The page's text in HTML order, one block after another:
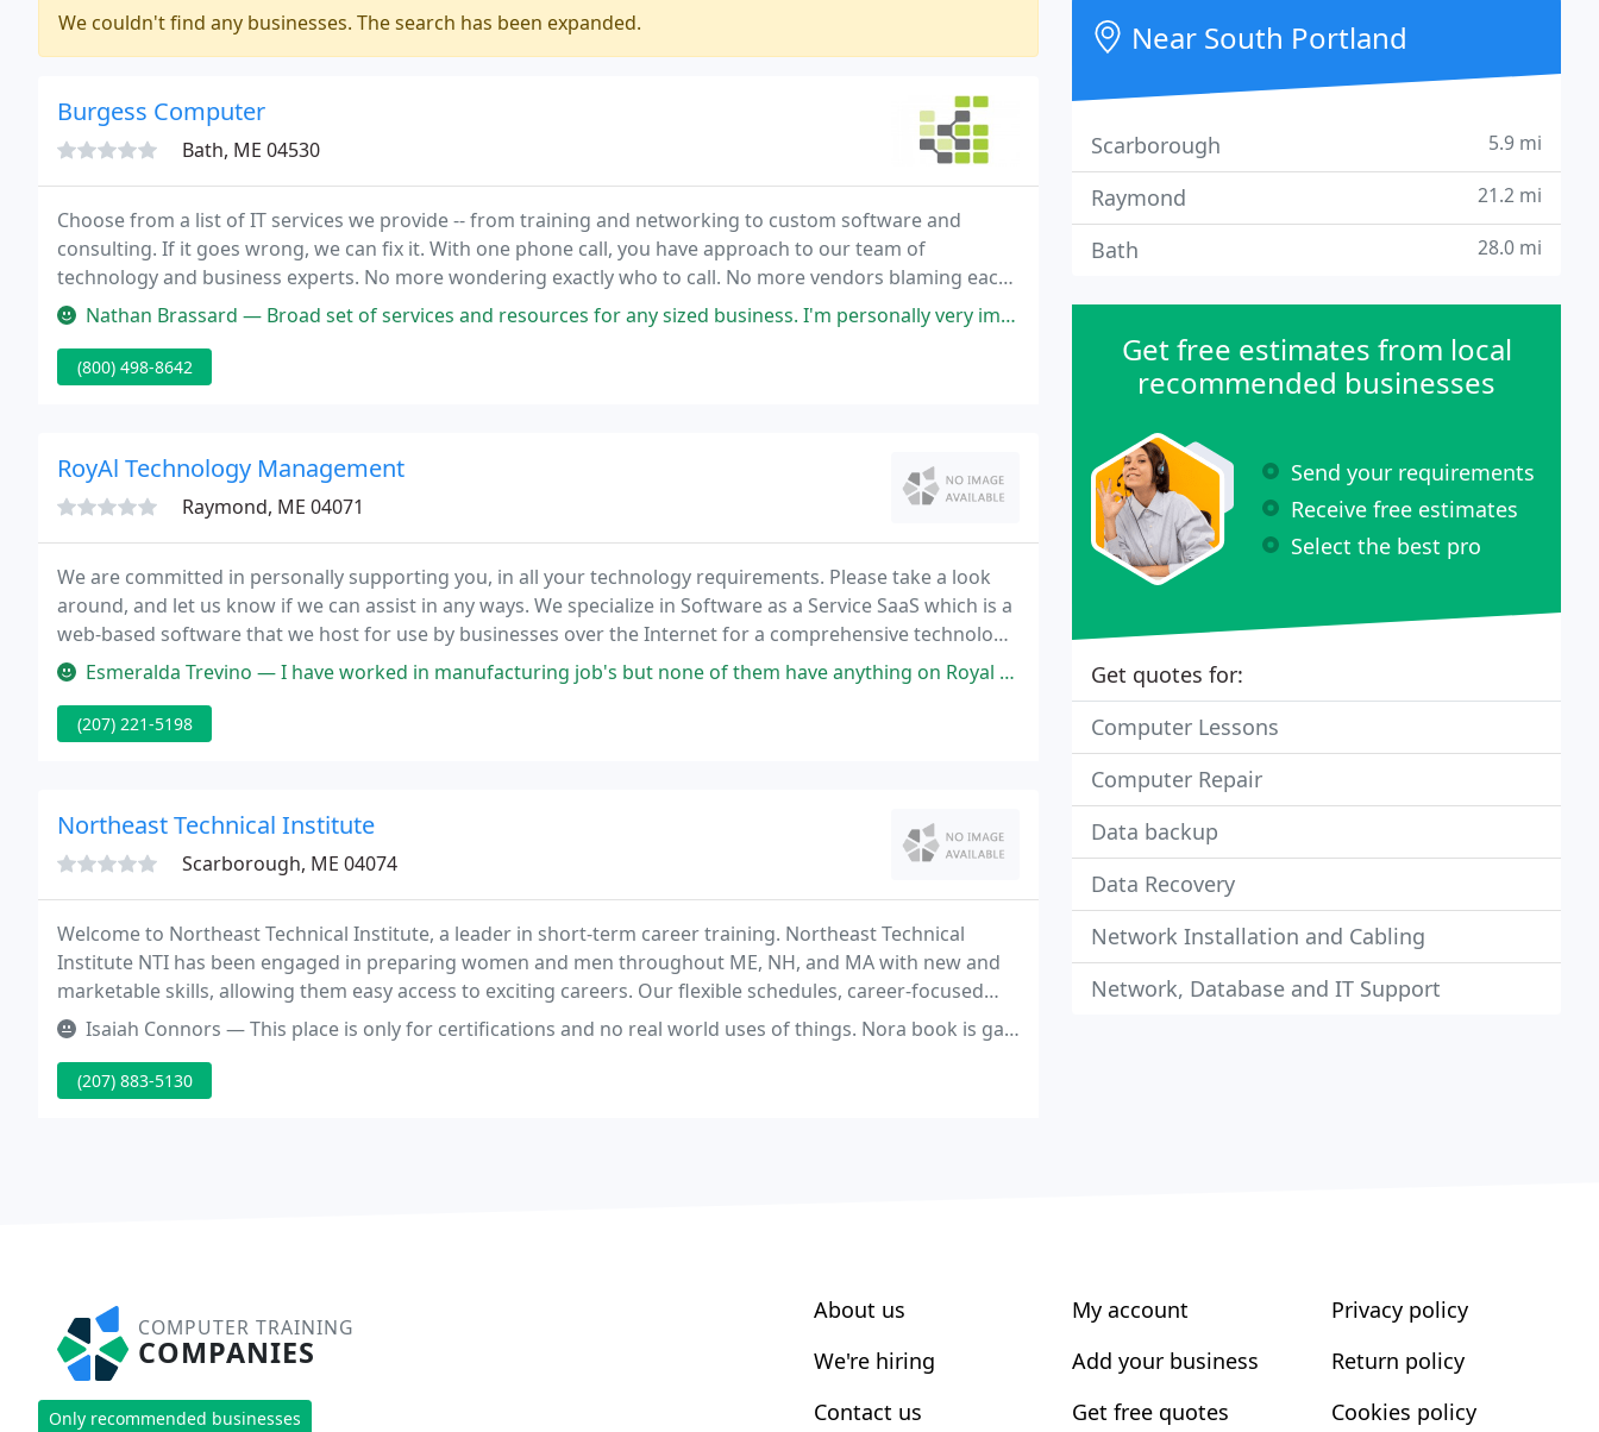
We couldn't find any businesses. The search has been expanded.
Burgess Computer
Bath, ME 04530
Choose from a list of IT services we provide -- from training and networking to custom software and
consulting. If it goes wrong, we can fix it. With one phone call, you have approach to our team of
technology and business experts. No more wondering exactly who to call. No more vendors blaming each
other. One call, One Team, Problem solved. When you have a computer related problem, we are there to
Nathan Brassard — Broad set of services and resources for any sized business. I'm personally very impressed with the extensive knowledge and
(800) 498-8642
RoyAl Technology Management
Raymond, ME 04071
We are committed in personally supporting you, in all your technology requirements. Please take a look
around, and let us know if we can assist in any ways. We specialize in Software as a Service SaaS which is a
web-based software that we host for use by businesses over the Internet for a comprehensive technology
solution.
Esmeralda Trevino — I have worked in manufacturing job's but none of them have anything on Royal Technologies. Great atmosphere, very encouraging
(207) 221-5198
Northeast Technical Institute
Scarborough, ME 04074
Welcome to Northeast Technical Institute, a leader in short-term career training. Northeast Technical
Institute NTI has been engaged in preparing women and men throughout ME, NH, and MA with new and
marketable skills, allowing them easy access to exciting careers. Our flexible schedules, career-focused
training and extensive career support services allow our students to reach their aims.
Isaiah Connors — This place is only for certifications and no real world uses of things. Nora book is garage and doesn't teach what the oil
(207) 883-5130
Near South Portland
Scarborough 5.9 mi
Raymond 21.2 mi
Bath 28.0 mi
Get free estimates from local
recommended businesses
Send your requirements
Receive free estimates
Select the best pro
Get quotes for:
Computer Lessons
Computer Repair
Data backup
Data Recovery
Network Installation and Cabling
Network, Database and IT Support
COMPUTER TRAINING
COMPANIES
Only recommended businesses
About us
We're hiring
Contact us
My account
Add your business
Get free quotes
Privacy policy
Return policy
Cookies policy